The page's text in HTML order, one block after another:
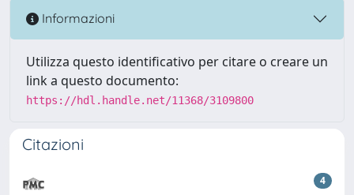
Informazioni
Utilizza questo identificativo per citare o creare un
link a questo documento:
https://hdl.handle.net/11368/3109800
Citazioni
4